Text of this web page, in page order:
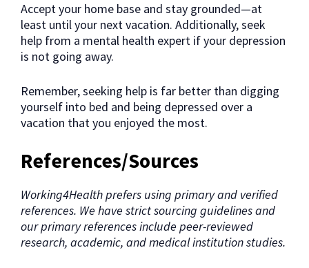
Accept your home base and stay grounded—at
least until your next vacation. Additionally, seek
help from a mental health expert if your depression
is not going away.
Remember, seeking help is far better than digging
yourself into bed and being depressed over a
vacation that you enjoyed the most.
References/Sources
Working4Health prefers using primary and verified
references. We have strict sourcing guidelines and
our primary references include peer-reviewed
research, academic, and medical institution studies.